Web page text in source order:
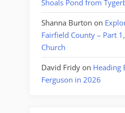
Shoals Pond from
Shanna Burton on
Fairfield County – Part
Church
David Fridy on Heading
Ferguson in 2026